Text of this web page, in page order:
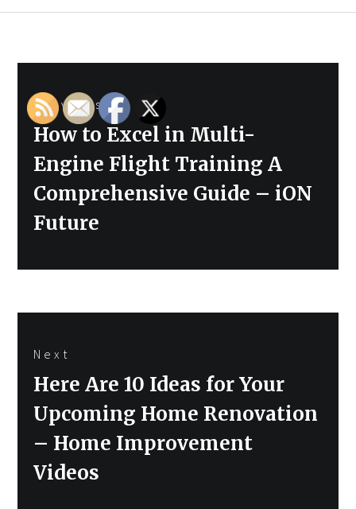
navigation
Previous
Previous
How to Excel in Multi-
Engine Flight Training A
Comprehensive Guide – iON
Future
Next
Next
Here Are 10 Ideas for Your
Upcoming Home Renovation
– Home Improvement
Videos